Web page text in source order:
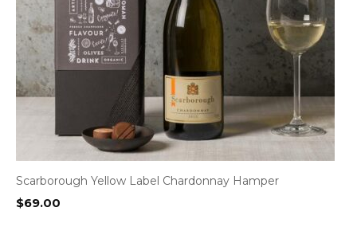
Scarborough Yellow Label Chardonnay Hamper
$69.00